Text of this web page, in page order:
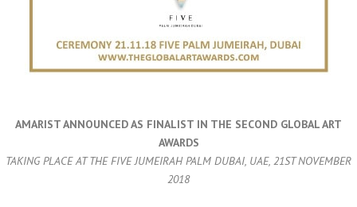
AMARIST ANNOUNCED AS FINALIST IN THE SECOND GLOBAL ART
AWARDS
TAKING PLACE AT THE FIVE JUMEIRAH PALM DUBAI, UAE, 21ST NOVEMBER
2018